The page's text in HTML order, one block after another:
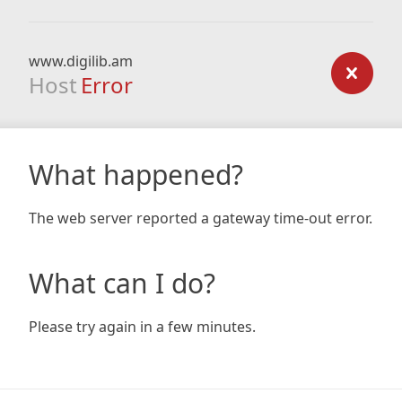
www.digilib.am
Host Error
What happened?
The web server reported a gateway time-out error.
What can I do?
Please try again in a few minutes.